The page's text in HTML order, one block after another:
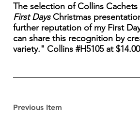
Previous Item
The selection of Collins
First DaysChristmas
further reputation of my First
can share this recognition by
variety." Collins #H5105 at